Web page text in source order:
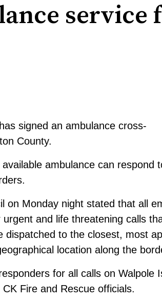
service
signed an ambulance cross-
County.
ambulance can respond
on Monday night stated that all
and life threatening calls
dispatched to the closest, most
location along the
for all calls on Walpole
Fire and Rescue officials.